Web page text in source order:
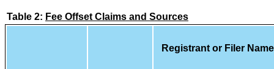
Table 2: Fee Offset Claims and Sources
Registrant or Filer Name